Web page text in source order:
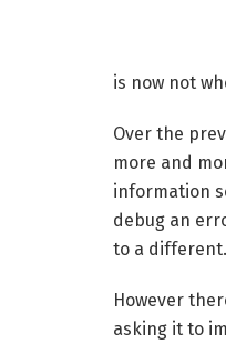
is now not
Over the
more and
information
debug an
to a different.
However
asking it to